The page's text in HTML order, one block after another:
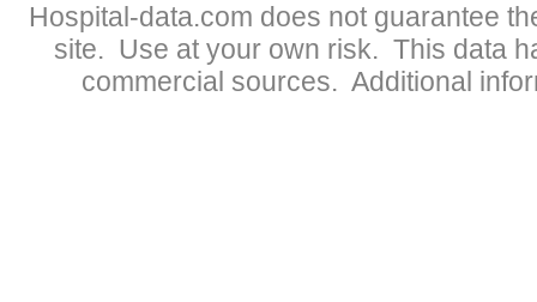
Hospital-data.com does not guarantee
site. Use at your own risk. This data
commercial sources. Additional